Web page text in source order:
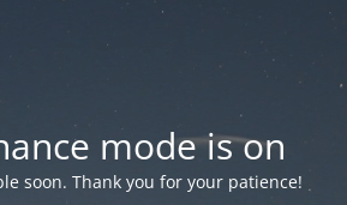
mode is on
soon. Thank you for your patience!